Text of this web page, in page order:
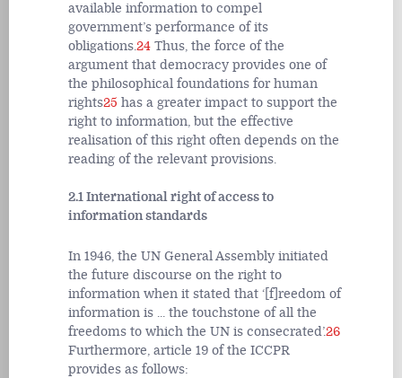
available information to compel
government’s performance of its
obligations.24 Thus, the force of the
argument that democracy provides one of
the philosophical foundations for human
rights25 has a greater impact to support the
right to information, but the effective
realisation of this right often depends on the
reading of the relevant provisions.
2.1 International right of access to
information standards
In 1946, the UN General Assembly initiated
the future discourse on the right to
information when it stated that ‘[f]reedom of
information is ... the touchstone of all the
freedoms to which the UN is consecrated’.26
Furthermore, article 19 of the ICCPR
provides as follows: